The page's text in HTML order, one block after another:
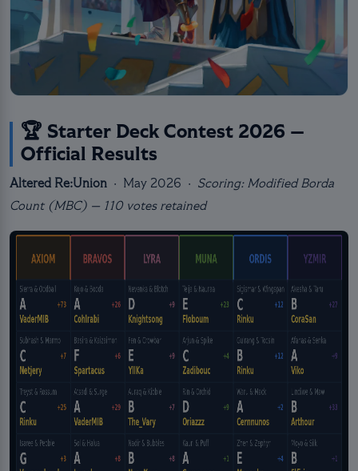
🏆 Starter Deck Contest 2026 —
Official Results
Altered Re:Union · May 2026 · Scoring: Modified Borda
Count (MBC) — 110 votes retained